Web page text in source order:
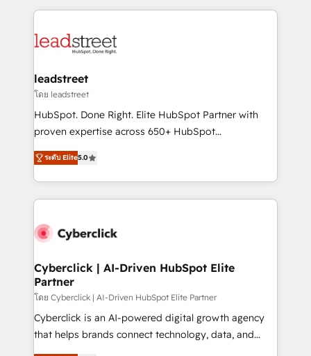
implement, and optimize systems to enhance user
marketing, and service teams. From setup to
management, and speed up deal closures. With 500+
projects completed, our Agile approach ensures your
HubSpot CRM drives measurable results. Our
RevOps services align your sales, marketing, and
optimize the revenue lifecycle—lead generation to
retention—by refining processes and eliminating
maximize profitability and adapt to your goals.
leadstreet
โดย leadstreet
HubSpot. Done Right. Elite HubSpot Partner with
proven expertise across 650+ HubSpot
implementations. With 12+ years of HubSpot
experience, we help you use the HubSpot platform
to its fullest capacity, improve your current HubSpot
website, or build your new one.
ระดับ Elite5.0
Cyberclick | AI-Driven HubSpot Elite
Partner
โดย Cyberclick | AI-Driven HubSpot Elite Partner
Cyberclick is an AI-powered digital growth agency
that helps brands connect technology, data, and
creativity to achieve measurable results. Founded in